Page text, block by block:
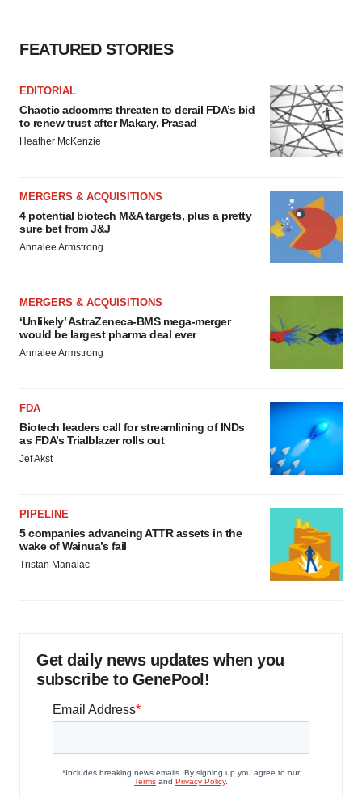
FEATURED STORIES
EDITORIAL
Chaotic adcomms threaten to derail FDA’s bid
to renew trust after Makary, Prasad
Heather McKenzie
MERGERS & ACQUISITIONS
4 potential biotech M&A targets, plus a pretty
sure bet from J&J
Annalee Armstrong
MERGERS & ACQUISITIONS
‘Unlikely’ AstraZeneca-BMS mega-merger
would be largest pharma deal ever
Annalee Armstrong
FDA
Biotech leaders call for streamlining of INDs
as FDA’s Trialblazer rolls out
Jef Akst
PIPELINE
5 companies advancing ATTR assets in the
wake of Wainua’s fail
Tristan Manalac
Get daily news updates when you
subscribe to GenePool!